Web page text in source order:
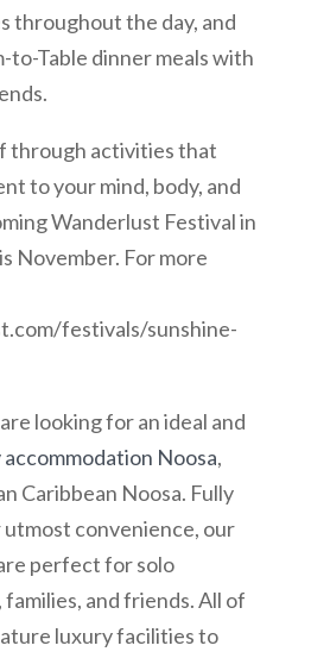
throughout the day, and
to-Table dinner meals with
through activities that
to your mind, body, and
Wanderlust Festival in
November. For more
festivals/sunshine-
looking for an ideal and
accommodation Noosa,
Caribbean Noosa. Fully
convenience, our
perfect for solo
and friends. All of
luxury facilities to